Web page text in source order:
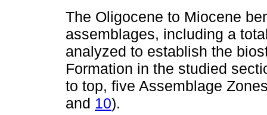
The Oligocene to Miocene
assemblages, including a
analyzed to establish the
Formation in the studied
to top, five Assemblage
and 10).